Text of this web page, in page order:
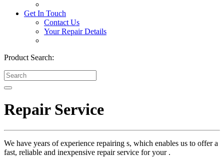
Get In Touch
Contact Us
Your Repair Details
Product Search:
Repair Service
We have years of experience repairing s, which enables us to offer a
fast, reliable and inexpensive repair service for your .